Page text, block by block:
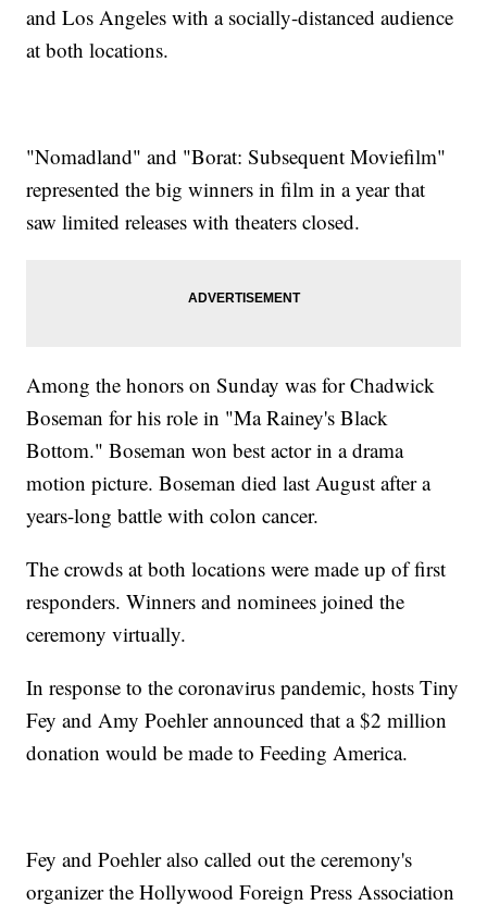
and Los Angeles with a socially-distanced audience
at both locations.
"Nomadland" and "Borat: Subsequent Moviefilm"
represented the big winners in film in a year that
saw limited releases with theaters closed.
Among the honors on Sunday was for Chadwick
Boseman for his role in "Ma Rainey's Black
Bottom." Boseman won best actor in a drama
motion picture. Boseman died last August after a
years-long battle with colon cancer.
The crowds at both locations were made up of first
responders. Winners and nominees joined the
ceremony virtually.
In response to the coronavirus pandemic, hosts Tiny
Fey and Amy Poehler announced that a $2 million
donation would be made to Feeding America.
Fey and Poehler also called out the ceremony's
organizer the Hollywood Foreign Press Association